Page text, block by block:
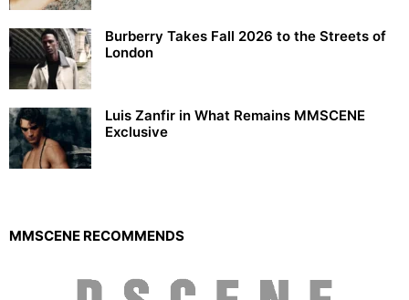
Burberry Takes Fall 2026 to the Streets of
London
Luis Zanfir in What Remains MMSCENE
Exclusive
MMSCENE RECOMMENDS